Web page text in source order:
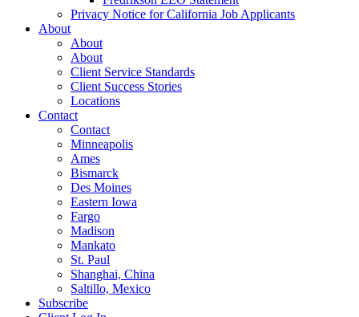
Privacy Notice for California Job Applicants
About
About
About
Client Service Standards
Client Success Stories
Locations
Contact
Contact
Minneapolis
Ames
Bismarck
Des Moines
Eastern Iowa
Fargo
Madison
Mankato
St. Paul
Shanghai, China
Saltillo, Mexico
Subscribe